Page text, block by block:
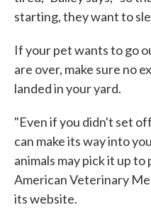
starting, they want to
If your pet wants to go
are over, make sure no
landed in your yard.
"Even if you didn't set
can make its way into
animals may pick it up
American Veterinary
its website.